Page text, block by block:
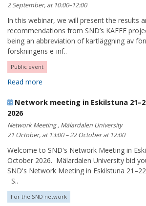
2 September, at 10:00–12:00
In this webinar, we will present the results
recommendations from SND’s KAFFE
being an abbreviation of kartläggning av
forskningens e-inf..
Public event
Read more
Network meeting in Eskilstuna
2026
Network Meeting , Mälardalen University
21 October, at 13:00 – 22 October at 12:00
Welcome to SND's Network Meeting in
October 2026. Mälardalen University bid
SND's Network Meeting in Eskilstuna
S..
For the SND network